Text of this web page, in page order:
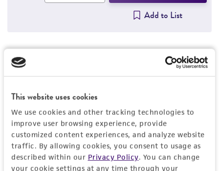
This website uses cookies
We use cookies and other tracking technologies to
improve user browsing experience, provide
customized content experiences, and analyze website
traffic. By allowing cookies, you consent to usage as
described within our Privacy Policy. You can change
your cookie settings at any time through your
Add to List
Detailed product information
General
Specific applications
ATCC Genuine Nucleics can be used for assay
development, verification, validation,
Characteristics
Genetic target